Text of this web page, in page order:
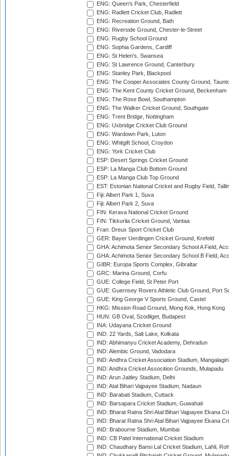
ENG: Queen's Park, Chesterfield
ENG: Radlett Cricket Club, Radlett
ENG: Recreation Ground, Bath
ENG: Riverside Ground, Chester-le-Street
ENG: Rugby School Ground
ENG: Sophia Gardens, Cardiff
ENG: St Helen's, Swansea
ENG: St Lawrence Ground, Canterbury
ENG: Stanley Park, Blackpool
ENG: The Cooper Associates County Ground,
ENG: The Kent County Cricket Ground, Beckenham
ENG: The Rose Bowl, Southampton
ENG: The Walker Cricket Ground, Southgate
ENG: Trent Bridge, Nottingham
ENG: Uxbridge Cricket Club Ground
ENG: Wardown Park, Luton
ENG: Whitgift School, Croydon
ENG: York Cricket Club
ESP: Desert Springs Cricket Ground
ESP: La Manga Club Bottom Ground
ESP: La Manga Club Top Ground
EST: Estonian National Cricket and Rugby Field,
Fiji: Albert Park 1, Suva
Fiji: Albert Park 2, Suva
FIN: Kerava National Cricket Ground
FIN: Tikkurila Cricket Ground, Vantaa
Fran: Dreux Sport Cricket Club
GER: Bayer Uerdingen Cricket Ground, Krefeld
GHA: Achimota Senior Secondary School A Field,
GHA: Achimota Senior Secondary School B Field,
GIBR: Europa Sports Complex, Gibraltar
GRC: Marina Ground, Corfu
GUE: College Field, St Peter Port
GUE: Guernsey Rovers Athletic Club Ground, Port
GUE: King George V Sports Ground, Castel
HKG: Mission Road Ground, Mong Kok, Hong Kong
HUN: GB Oval, Szodliget, Budapest
INA: Udayana Cricket Ground
IND: 22 Yards, Salt Lake, Kolkata
IND: Abhimanyu Cricket Academy, Dehradun
IND: Alembic Ground, Vadodara
IND: Andhra Cricket Association Stadium, Mangalagiri
IND: Andhra Cricket Assocition Grounds, Mulapadu
IND: Arun Jaitley Stadium, Delhi
IND: Atal Bihari Vajpayee Stadium, Nadaun
IND: Barabati Stadium, Cuttack
IND: Barsapara Cricket Stadium, Guwahati
IND: Bharat Ratna Shri Atal Bihari Vajpayee Ekana
IND: Bharat Ratna Shri Atal Bihari Vajpayee Ekana
IND: Brabourne Stadium, Mumbai
IND: CB Patel International Cricket Stadium
IND: Chaudhary Bansi Lal Cricket Stadium, Lahli,